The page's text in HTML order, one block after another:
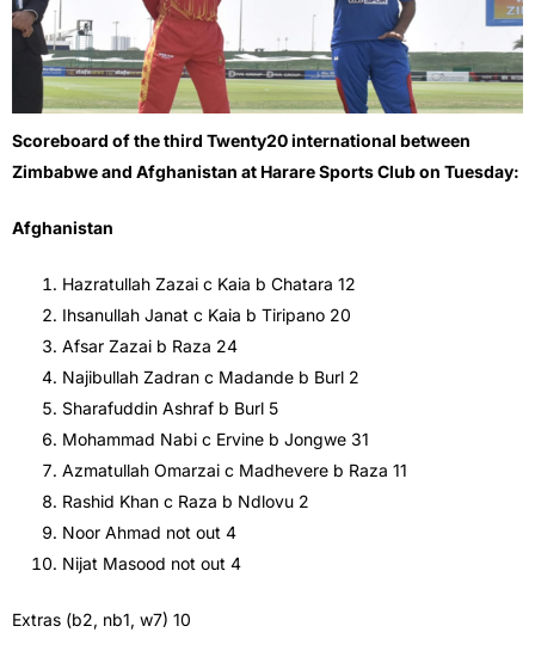
Scoreboard of the third Twenty20 international between
Zimbabwe and Afghanistan at Harare Sports Club on Tuesday:
Afghanistan
Hazratullah Zazai c Kaia b Chatara 12
Ihsanullah Janat c Kaia b Tiripano 20
Afsar Zazai b Raza 24
Najibullah Zadran c Madande b Burl 2
Sharafuddin Ashraf b Burl 5
Mohammad Nabi c Ervine b Jongwe 31
Azmatullah Omarzai c Madhevere b Raza 11
Rashid Khan c Raza b Ndlovu 2
Noor Ahmad not out 4
Nijat Masood not out 4
Extras (b2, nb1, w7) 10